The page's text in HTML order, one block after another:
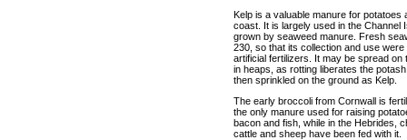
Kelp is a valuable manure for
coast. It is largely used in the Channel
grown by seaweed manure. Fresh
230, so that its collection and use
artificial fertilizers. It may be spread on
in heaps, as rotting liberates the
then sprinkled on the ground as Kelp.
The early broccoli from Cornwall is
the only manure used for raising
bacon and fish, while in the Hebrides,
cattle and sheep have been fed with it.